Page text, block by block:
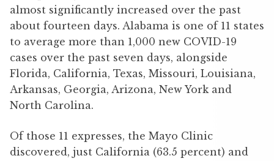
almost significantly increased over the past
about fourteen days. Alabama is one of 11 states
to average more than 1,000 new COVID-19
cases over the past seven days, alongside
Florida, California, Texas, Missouri, Louisiana,
Arkansas, Georgia, Arizona, New York and
North Carolina.
Of those 11 expresses, the Mayo Clinic
discovered, just California (63.5 percent) and